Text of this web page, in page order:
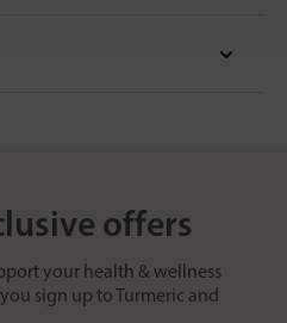
offers
your health & wellness
sign up to Turmeric and